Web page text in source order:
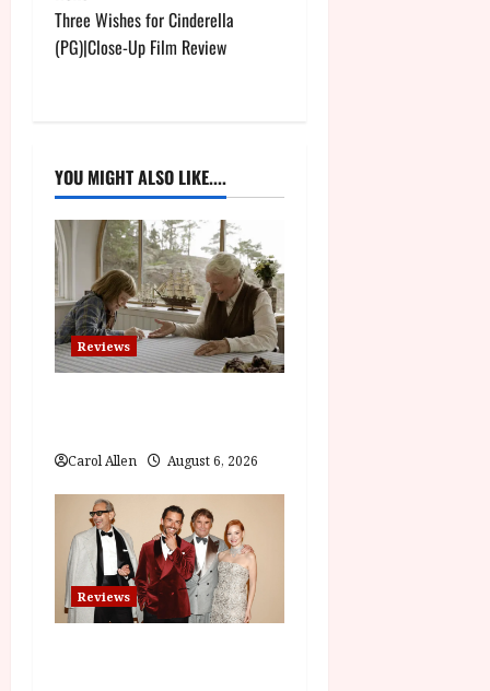
t
v
i
g
a
t
o
n
Three Wishes for Cinderella
(PG)|Close-Up Film Review
YOU MIGHT ALSO LIKE....
Reviews
Carol Allen August 6, 2026
Reviews